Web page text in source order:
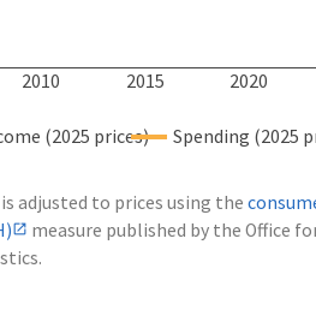
2010 2015 2020
(2025 prices) Spending (2025
adjusted to prices using the
measure published by the Office